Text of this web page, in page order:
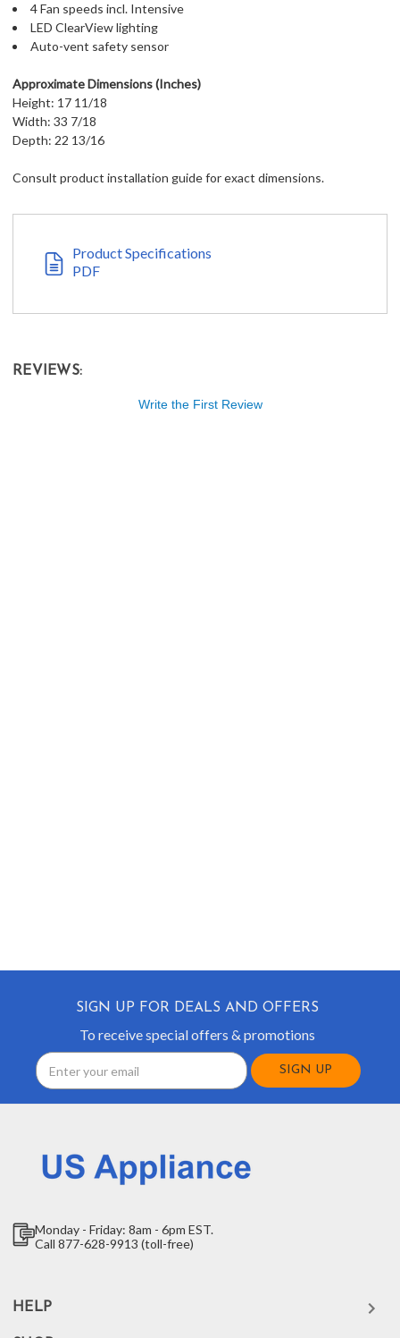
4 Fan speeds incl. Intensive
LED ClearView lighting
Auto-vent safety sensor
Approximate Dimensions (Inches)
Height: 17 11/18
Width: 33 7/18
Depth: 22 13/16
Consult product installation guide for exact dimensions.
Product Specifications
PDF
REVIEWS:
Write the First Review
SIGN UP FOR DEALS AND OFFERS
To receive special offers & promotions
Email
Address
Monday - Friday: 8am - 6pm EST.
Call 877-628-9913 (toll-free)
HELP